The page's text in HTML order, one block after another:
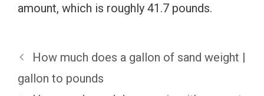
amount, which is roughly 41.7 pounds.
How much does a gallon of sand weight |
gallon to pounds